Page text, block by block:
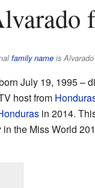
family nameisAlvarado
July 19, 1995 –
host from
in 2014.
the Miss World